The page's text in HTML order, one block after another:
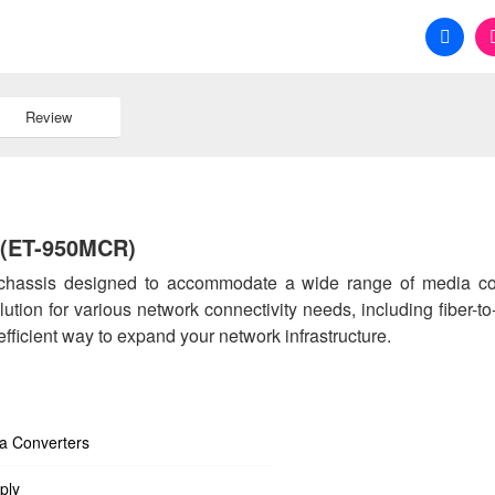
Review
950MCR)
designed to accommodate a wide range of media
for various network connectivity needs, including fiber-
way to expand your network infrastructure.
Converters